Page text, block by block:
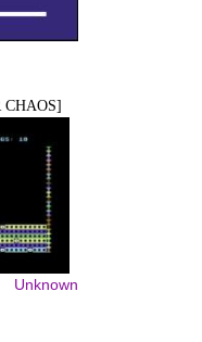
CHAOS]
Unknown